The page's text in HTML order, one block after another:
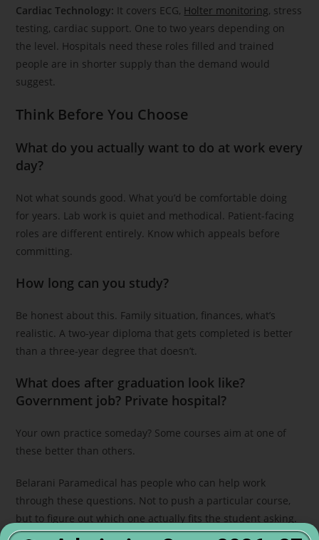
Cardiac Technology: It covers ECG, Holter monitoring, stress
testing, cardiac support. One to two years depending on
the level. Hospitals need these roles filled and trained
people are in shorter supply than the demand would
suggest.
Think Before You Choose
What do you actually want to do at work every
day?
Not what sounds good. What you’d be comfortable doing
for years. Lab work is quiet and methodical. Patient-facing
roles are different entirely. Know which appeals before
committing.
How long can you study?
Be honest about this. Family situation, finances, what’s
realistic. A two-year diploma that gets completed is better
than a three-year degree that doesn’t.
What does after graduation look like?
Government job? Private hospital?
Your own practice someday? Some courses aim at one of
these better than others.
Belarani Paramedical has people who can help work
through these questions. Not to push a particular course,
but to figure out which one actually fits the student asking.